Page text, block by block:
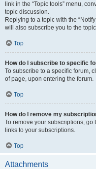
link in the “Topic tools” menu,
topic discussion.
Replying to a topic with the
will also subscribe you to the
Top
How do I subscribe to specific
To subscribe to a specific forum,
of page, upon entering the forum.
Top
How do I remove my
To remove your subscriptions,
links to your subscriptions.
Top
Attachments